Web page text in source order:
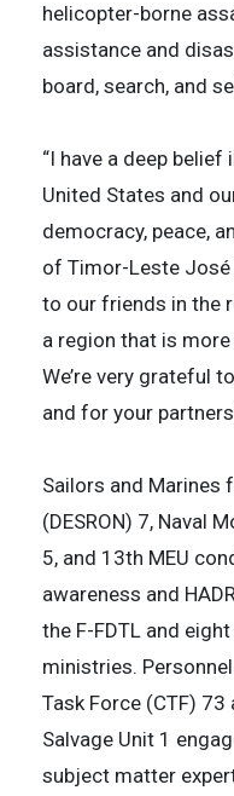
helicopter-borne
assistance and
board, search, and
“I have a deep
United States and
democracy, peace,
of Timor-Leste José
to our friends in the
a region that is
We’re very grateful
and for your
Sailors and Marines
(DESRON) 7, Naval
5, and 13th MEU
awareness and
the F-FDTL and
ministries.
Task Force (CTF) 73
Salvage Unit 1
subject matter